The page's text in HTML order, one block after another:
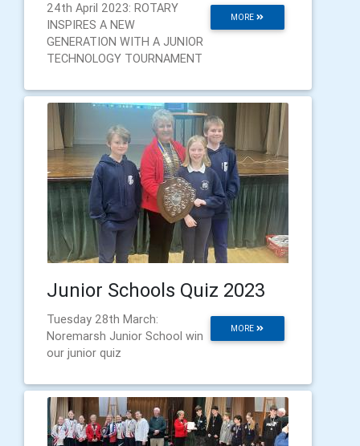
MORE
24th April 2023: ROTARY
INSPIRES A NEW
GENERATION WITH A JUNIOR
TECHNOLOGY TOURNAMENT
Junior Schools Quiz 2023
MORE
Tuesday 28th March:
Noremarsh Junior School win
our junior quiz